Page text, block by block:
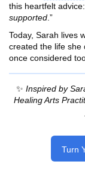
this heartfelt advice:
supported .”
Today, Sarah lives
created the life she
once considered
✨ Inspired by
Healing Arts
Turn